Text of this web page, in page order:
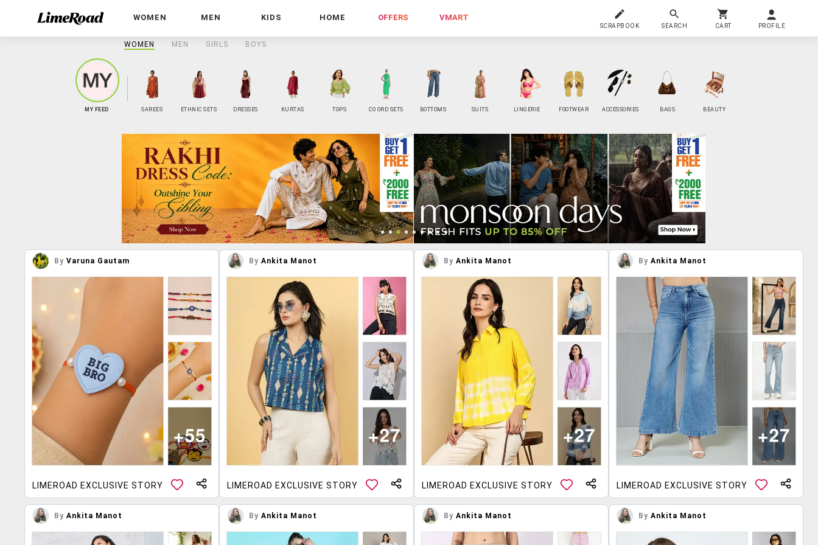
WOMEN MEN KIDS HOME OFFERS VMART
SCRAPBOOK SEARCH CART PROFILE
WOMEN MEN GIRLS BOYS
MY FEED SAREES ETHNIC SETS DRESSES KURTAS TOPS CO ORD SETS BOTTOMS SUITS LINGERIE FOOTWEAR ACCESSORIES BAGS BEAUTY
By Varuna Gautam
LIMEROAD EXCLUSIVE STORY
By Ankita Manot
LIMEROAD EXCLUSIVE STORY
By Ankita Manot
LIMEROAD EXCLUSIVE STORY
By Ankita Manot
LIMEROAD EXCLUSIVE STORY
By Ankita Manot By Ankita Manot By Ankita Manot By Ankita Manot